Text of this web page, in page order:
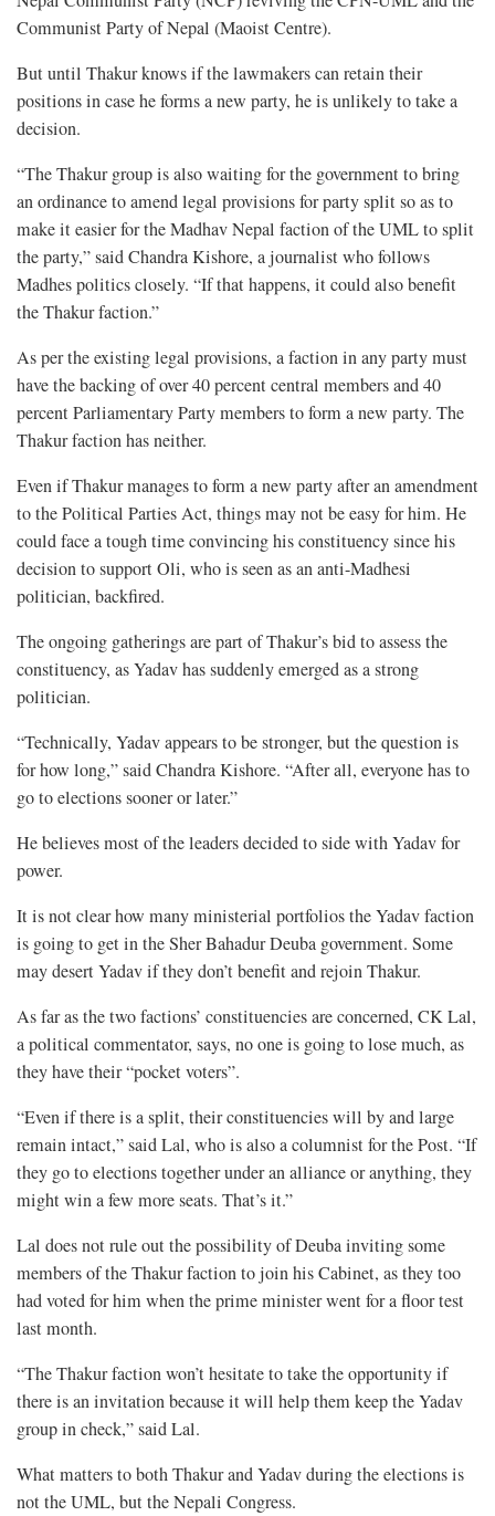
Communist Party of Nepal (Maoist Centre).
But until Thakur knows if the lawmakers can retain their
positions in case he forms a new party, he is unlikely to take a
decision.
“The Thakur group is also waiting for the government to bring
an ordinance to amend legal provisions for party split so as to
make it easier for the Madhav Nepal faction of the UML to split
the party,” said Chandra Kishore, a journalist who follows
Madhes politics closely. “If that happens, it could also benefit
the Thakur faction.”
As per the existing legal provisions, a faction in any party must
have the backing of over 40 percent central members and 40
percent Parliamentary Party members to form a new party. The
Thakur faction has neither.
Even if Thakur manages to form a new party after an amendment
to the Political Parties Act, things may not be easy for him. He
could face a tough time convincing his constituency since his
decision to support Oli, who is seen as an anti-Madhesi
politician, backfired.
The ongoing gatherings are part of Thakur’s bid to assess the
constituency, as Yadav has suddenly emerged as a strong
politician.
“Technically, Yadav appears to be stronger, but the question is
for how long,” said Chandra Kishore. “After all, everyone has to
go to elections sooner or later.”
He believes most of the leaders decided to side with Yadav for
power.
It is not clear how many ministerial portfolios the Yadav faction
is going to get in the Sher Bahadur Deuba government. Some
may desert Yadav if they don’t benefit and rejoin Thakur.
As far as the two factions’ constituencies are concerned, CK Lal,
a political commentator, says, no one is going to lose much, as
they have their “pocket voters”.
“Even if there is a split, their constituencies will by and large
remain intact,” said Lal, who is also a columnist for the Post. “If
they go to elections together under an alliance or anything, they
might win a few more seats. That’s it.”
Lal does not rule out the possibility of Deuba inviting some
members of the Thakur faction to join his Cabinet, as they too
had voted for him when the prime minister went for a floor test
last month.
“The Thakur faction won’t hesitate to take the opportunity if
there is an invitation because it will help them keep the Yadav
group in check,” said Lal.
What matters to both Thakur and Yadav during the elections is
not the UML, but the Nepali Congress.